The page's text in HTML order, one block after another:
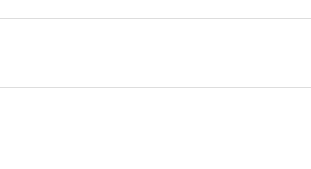
EU declaration of